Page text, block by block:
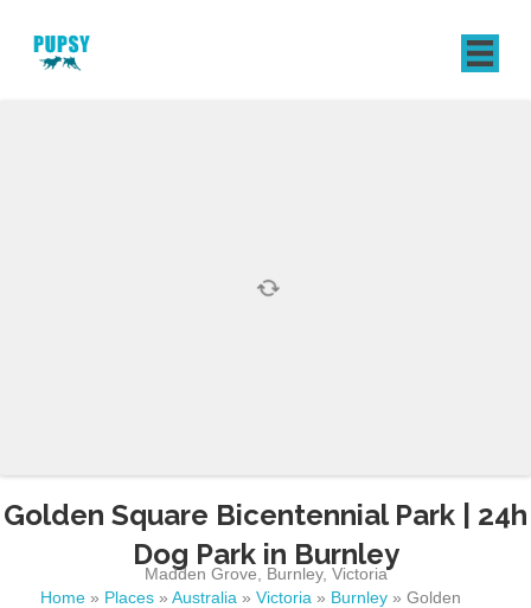
Golden Square Bicentennial Park | 24h
Dog Park in Burnley
Madden Grove Burnley, Victoria
Home » Places » Australia » Victoria » Burnley » Golden